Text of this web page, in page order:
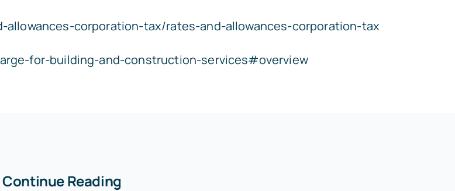
corporation-tax/rates-and-allowances-corporation-tax
for-building-and-construction-services#overview
Continue Reading